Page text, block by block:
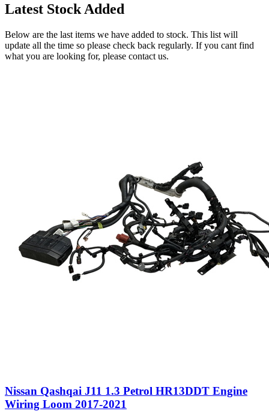
Latest Stock Added
Below are the last items we have added to stock. This list will
update all the time so please check back regularly. If you cant find
what you are looking for, please contact us.
Nissan Qashqai J11 1.3 Petrol HR13DDT Engine
Wiring Loom 2017-2021